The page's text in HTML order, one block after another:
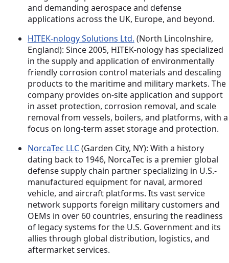
and demanding aerospace and defense
applications across the UK, Europe, and beyond.
HITEK-nology Solutions Ltd. (North Lincolnshire,
England): Since 2005, HITEK-nology has specialized
in the supply and application of environmentally
friendly corrosion control materials and descaling
products to the maritime and military markets. The
company provides on-site application and support
in asset protection, corrosion removal, and scale
removal from vessels, boilers, and platforms, with a
focus on long-term asset storage and protection.
NorcaTec LLC(Garden City, NY): With a history
dating back to 1946, NorcaTec is a premier global
defense supply chain partner specializing in U.S.-
manufactured equipment for naval, armored
vehicle, and aircraft platforms. Its vast service
network supports foreign military customers and
OEMs in over 60 countries, ensuring the readiness
of legacy systems for the U.S. Government and its
allies through global distribution, logistics, and
aftermarket services.